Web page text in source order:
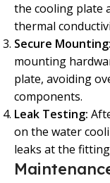
the cooling plate
thermal
Secure Mounting:
mounting
plate, avoiding
components.
Leak Testing:
on the water
leaks at the